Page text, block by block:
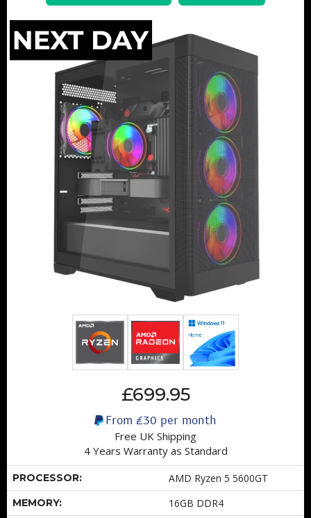
£699.95
From £30 per month
Free UK Shipping
4 Years Warranty as Standard
PROCESSOR: AMD Ryzen 5 5600GT
MEMORY: 16GB DDR4